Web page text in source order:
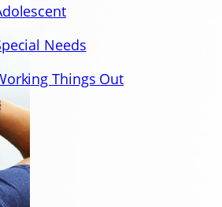
Needs
Things Out